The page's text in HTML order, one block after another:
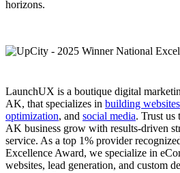
horizons.
LaunchUX is a boutique digital
AK, that specializes in building websites
optimization, and social media. Trust us
AK business grow with results-driven
service. As a top 1% provider
Excellence Award, we specialize in
websites, lead generation, and custom